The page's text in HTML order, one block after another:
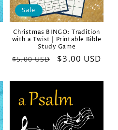
Sale
Christmas BINGO: Tradition
with a Twist | Printable Bible
Study Game
Regular
$5.00 USD
Sale
$3.00 USD